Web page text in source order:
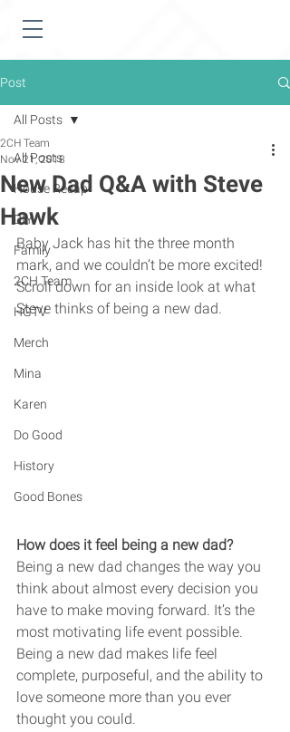
Post
All Posts
House Recap
DIY
Family
2CH Team
HGTV
Merch
Mina
Karen
Do Good
History
Good Bones
All Posts
New Dad Q&A with Steve
Hawk
2CH Team
Nov 21, 2018
Baby Jack has hit the three month
mark, and we couldn’t be more excited!
Scroll down for an inside look at what
Steve thinks of being a new dad.
How does it feel being a new dad?
Being a new dad changes the way you
think about almost every decision you
have to make moving forward. It’s the
most motivating life event possible.
Being a new dad makes life feel
complete, purposeful, and the ability to
love someone more than you ever
thought you could.